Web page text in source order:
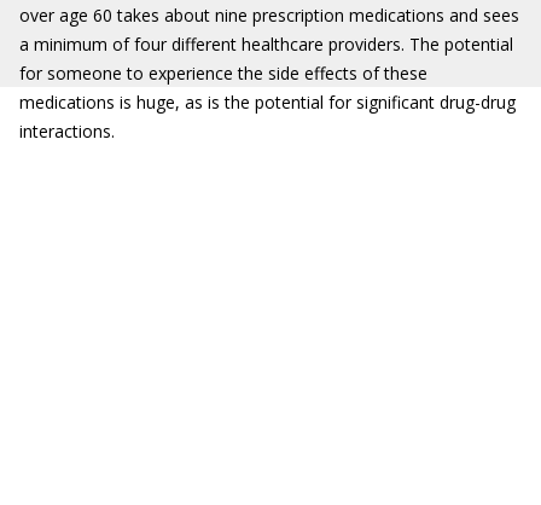
over age 60 takes about nine prescription medications and sees
a minimum of four different healthcare providers. The potential
for someone to experience the side effects of these
medications is huge, as is the potential for significant drug-drug
interactions.